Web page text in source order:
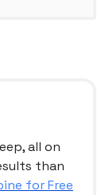
all on
than
for Free